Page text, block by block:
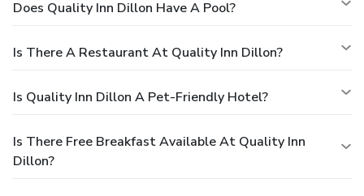
Does Quality Inn Dillon Have A Pool?
Is There A Restaurant At Quality Inn Dillon?
Is Quality Inn Dillon A Pet-Friendly Hotel?
Is There Free Breakfast Available At Quality Inn
Dillon?